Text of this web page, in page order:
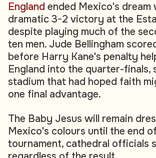
England ended Mexico's dream
dramatic 3-2 victory at the
despite playing much of the
ten men. Jude Bellingham
before Harry Kane's penalty
England into the quarter-finals,
stadium that had hoped faith
one final advantage.
The Baby Jesus will remain
Mexico's colours until the end
tournament, cathedral officials